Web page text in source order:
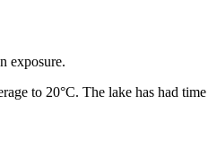
exposure.
to 20°C. The lake has had